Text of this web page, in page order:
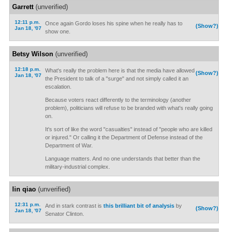
Garrett(unverified)
12:11 p.m.
Jan 18, '07
(Show?)
Once again Gordo loses his spine when he really has to
show one.
Betsy Wilson(unverified)
12:18 p.m.
Jan 18, '07
(Show?)
What's really the problem here is that the media have allowed
the President to talk of a "surge" and not simply called it an
escalation.
Because voters react differently to the terminology (another
problem), politicians will refuse to be branded with what's really going
on.
It's sort of like the word "casualties" instead of "people who are killed
or injured." Or calling it the Department of Defense instead of the
Department of War.
Language matters. And no one understands that better than the
military-industrial complex.
lin qiao(unverified)
12:31 p.m.
Jan 18, '07
(Show?)
And in stark contrast is this brilliant bit of analysisby
Senator Clinton.